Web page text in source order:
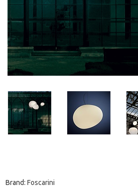
Brand: Foscarini